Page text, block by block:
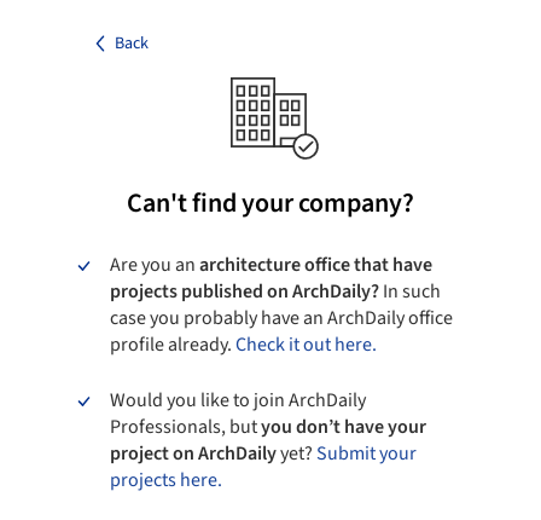
Back
Can't find your company?
Are you anarchitecture office that have
projects published on ArchDaily?In such
case you probably have an ArchDaily office
profile already.Check it out here.
Would you like to join ArchDaily
Professionals, butyou don’t have your
project on ArchDailyyet?Submit your
projects here.